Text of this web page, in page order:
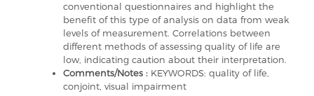
conventional questionnaires and highlight the
benefit of this type of analysis on data from weak
levels of measurement. Correlations between
different methods of assessing quality of life are
low, indicating caution about their interpretation.
Comments/Notes : KEYWORDS: quality of life,
conjoint, visual impairment